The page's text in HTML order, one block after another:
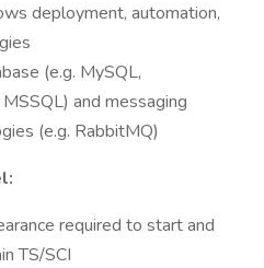
deployment, automation,
(e.g. MySQL,
and messaging
(e.g. RabbitMQ)
required to start and
TS/SCI